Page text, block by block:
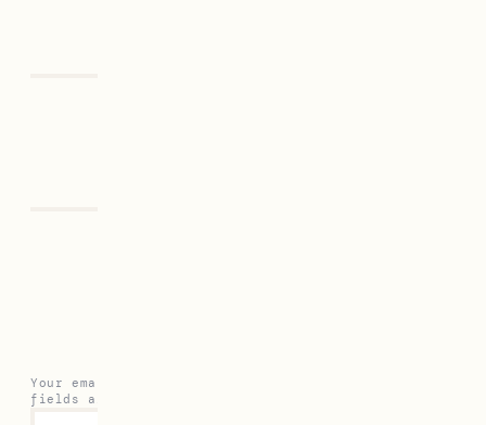
Your email address will not be published.
fields are marked